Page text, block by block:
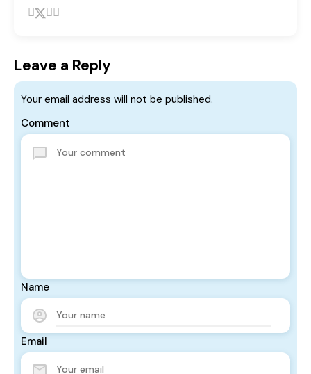
Leave a Reply
Your email address will not be published.
Comment
Name
Email